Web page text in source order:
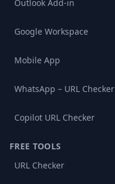
Outlook Add-in
Google Workspace
Mobile App
WhatsApp – URL Checker
Copilot URL Checker
FREE TOOLS
URL Checker